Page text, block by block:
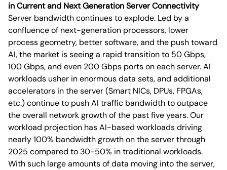
in Current and Next Generation Server Connectivity
Server bandwidth continues to explode. Led by a
confluence of next-generation processors, lower
process geometry, better software, and the push toward
AI, the market is seeing a rapid transition to 50 Gbps,
100 Gbps, and even 200 Gbps ports on each server. AI
workloads usher in enormous data sets, and additional
accelerators in the server (Smart NICs, DPUs, FPGAs,
etc.) continue to push AI traffic bandwidth to outpace
the overall network growth of the past five years. Our
workload projection has AI-based workloads driving
nearly 100% bandwidth growth on the server through
2025 compared to 30-50% in traditional workloads.
With such large amounts of data moving into the server,